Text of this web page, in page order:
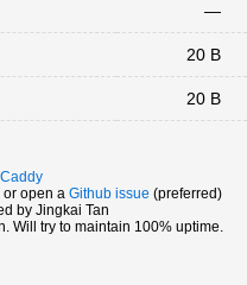
—
20 B
20 B
Caddy
or open a Github issue (preferred)
by Jingkai Tan
Will try to maintain 100% uptime.